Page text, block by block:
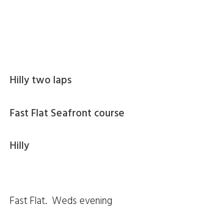
Hilly two laps
Fast Flat Seafront course
Hilly
Fast Flat. Weds evening